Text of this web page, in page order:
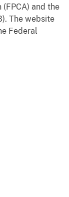
and the
The website
Federal